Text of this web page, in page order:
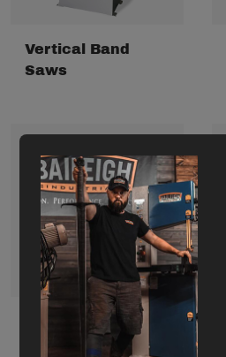
Vertical Band
Saws
Automatic Band